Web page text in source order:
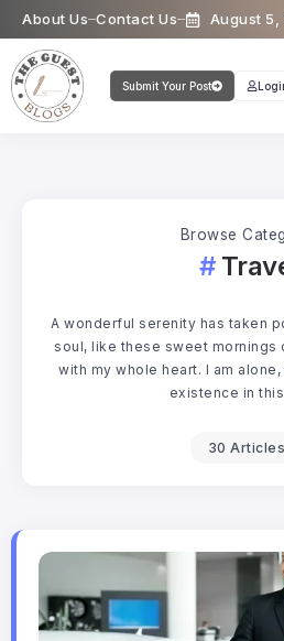
About Us Contact Us August 5,
Submit Your Post
Browse
A wonderful serenity has taken
soul, like these sweet mornings
with my whole heart. I am
existence in
30 Articles